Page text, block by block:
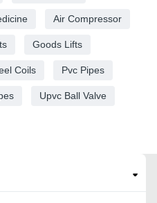
Air Compressor
Goods Lifts
Coils Pvc Pipes
Upvc Ball Valve